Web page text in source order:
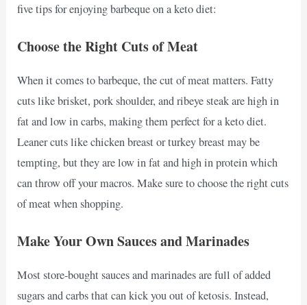
five tips for enjoying barbeque on a keto diet:
Choose the Right Cuts of Meat
When it comes to barbeque, the cut of meat matters. Fatty
cuts like brisket, pork shoulder, and ribeye steak are high in
fat and low in carbs, making them perfect for a keto diet.
Leaner cuts like chicken breast or turkey breast may be
tempting, but they are low in fat and high in protein which
can throw off your macros. Make sure to choose the right cuts
of meat when shopping.
Make Your Own Sauces and Marinades
Most store-bought sauces and marinades are full of added
sugars and carbs that can kick you out of ketosis. Instead,